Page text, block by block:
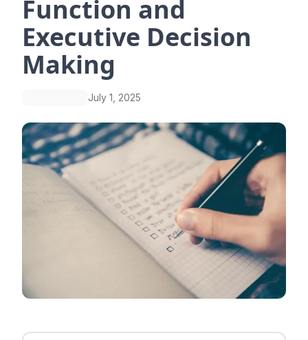
Function and
Executive Decision
Making
July 1, 2025